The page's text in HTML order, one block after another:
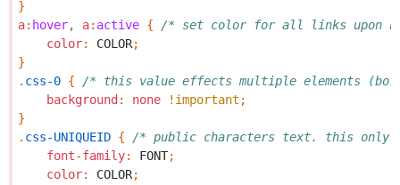
}
a: hover, a: active {
/* set color for all links upon
color: COLOR;
}
. css-0 {
/* this value effects multiple elements
background : none !important ;
}
. css-UNIQUEID {
/* public characters text. this only
font-family: FONT;
color: COLOR;